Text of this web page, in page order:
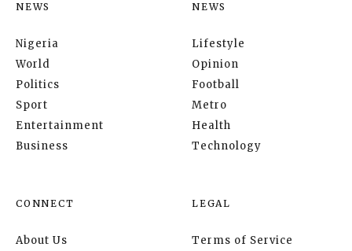
NEWS
Nigeria
World
Politics
Sport
Entertainment
Business
NEWS
Lifestyle
Opinion
Football
Metro
Health
Technology
CONNECT
About Us
LEGAL
Terms of Service